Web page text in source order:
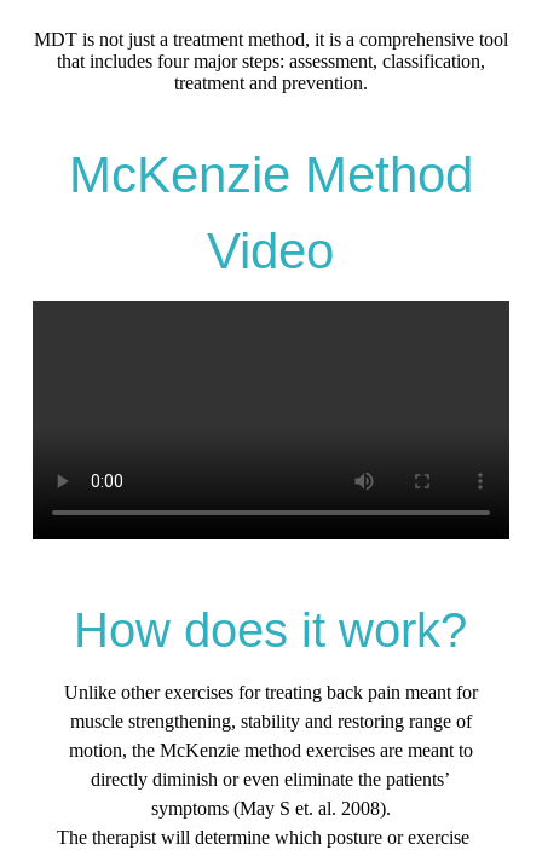
MDT is not just a treatment method, it is a comprehensive tool
that includes four major steps: assessment, classification,
treatment and prevention.
McKenzie Method
Video
How does it work?
Unlike other exercises for treating back pain meant for
muscle strengthening, stability and restoring range of
motion, the McKenzie method exercises are meant to
directly diminish or even eliminate the patients’
symptoms (May S et. al. 2008).
The therapist will determine which posture or exercise